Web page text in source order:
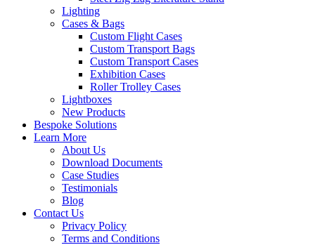
Lighting
Cases & Bags
Custom Flight Cases
Custom Transport Bags
Custom Transport Cases
Exhibition Cases
Roller Trolley Cases
Lightboxes
New Products
Bespoke Solutions
Learn More
About Us
Download Documents
Case Studies
Testimonials
Blog
Contact Us
Privacy Policy
Terms and Conditions